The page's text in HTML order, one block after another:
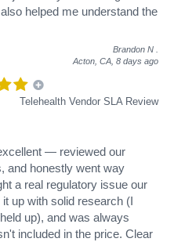
helped me understand the
Brandon N
Acton, CA, 8 days ago
Telehealth Vendor SLA Review
— reviewed our
and honestly went way
a real regulatory issue our
up with solid research (I
up), and was always
included in the price. Clear